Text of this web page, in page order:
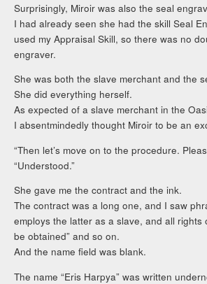
Surprisingly, Miroir was also the seal
I had already seen she had the skill Seal
used my Appraisal Skill, so there was no
engraver.
She was both the slave merchant and the
She did everything herself.
As expected of a slave merchant in the
I absentmindedly thought Miroir to be an
“Then let’s move on to the procedure.
“Understood.”
She gave me the contract and the ink.
The contract was a long one, and I saw
employs the latter as a slave, and all rights
be obtained” and so on.
And the name field was blank.
The name “Eris Harpya” was written